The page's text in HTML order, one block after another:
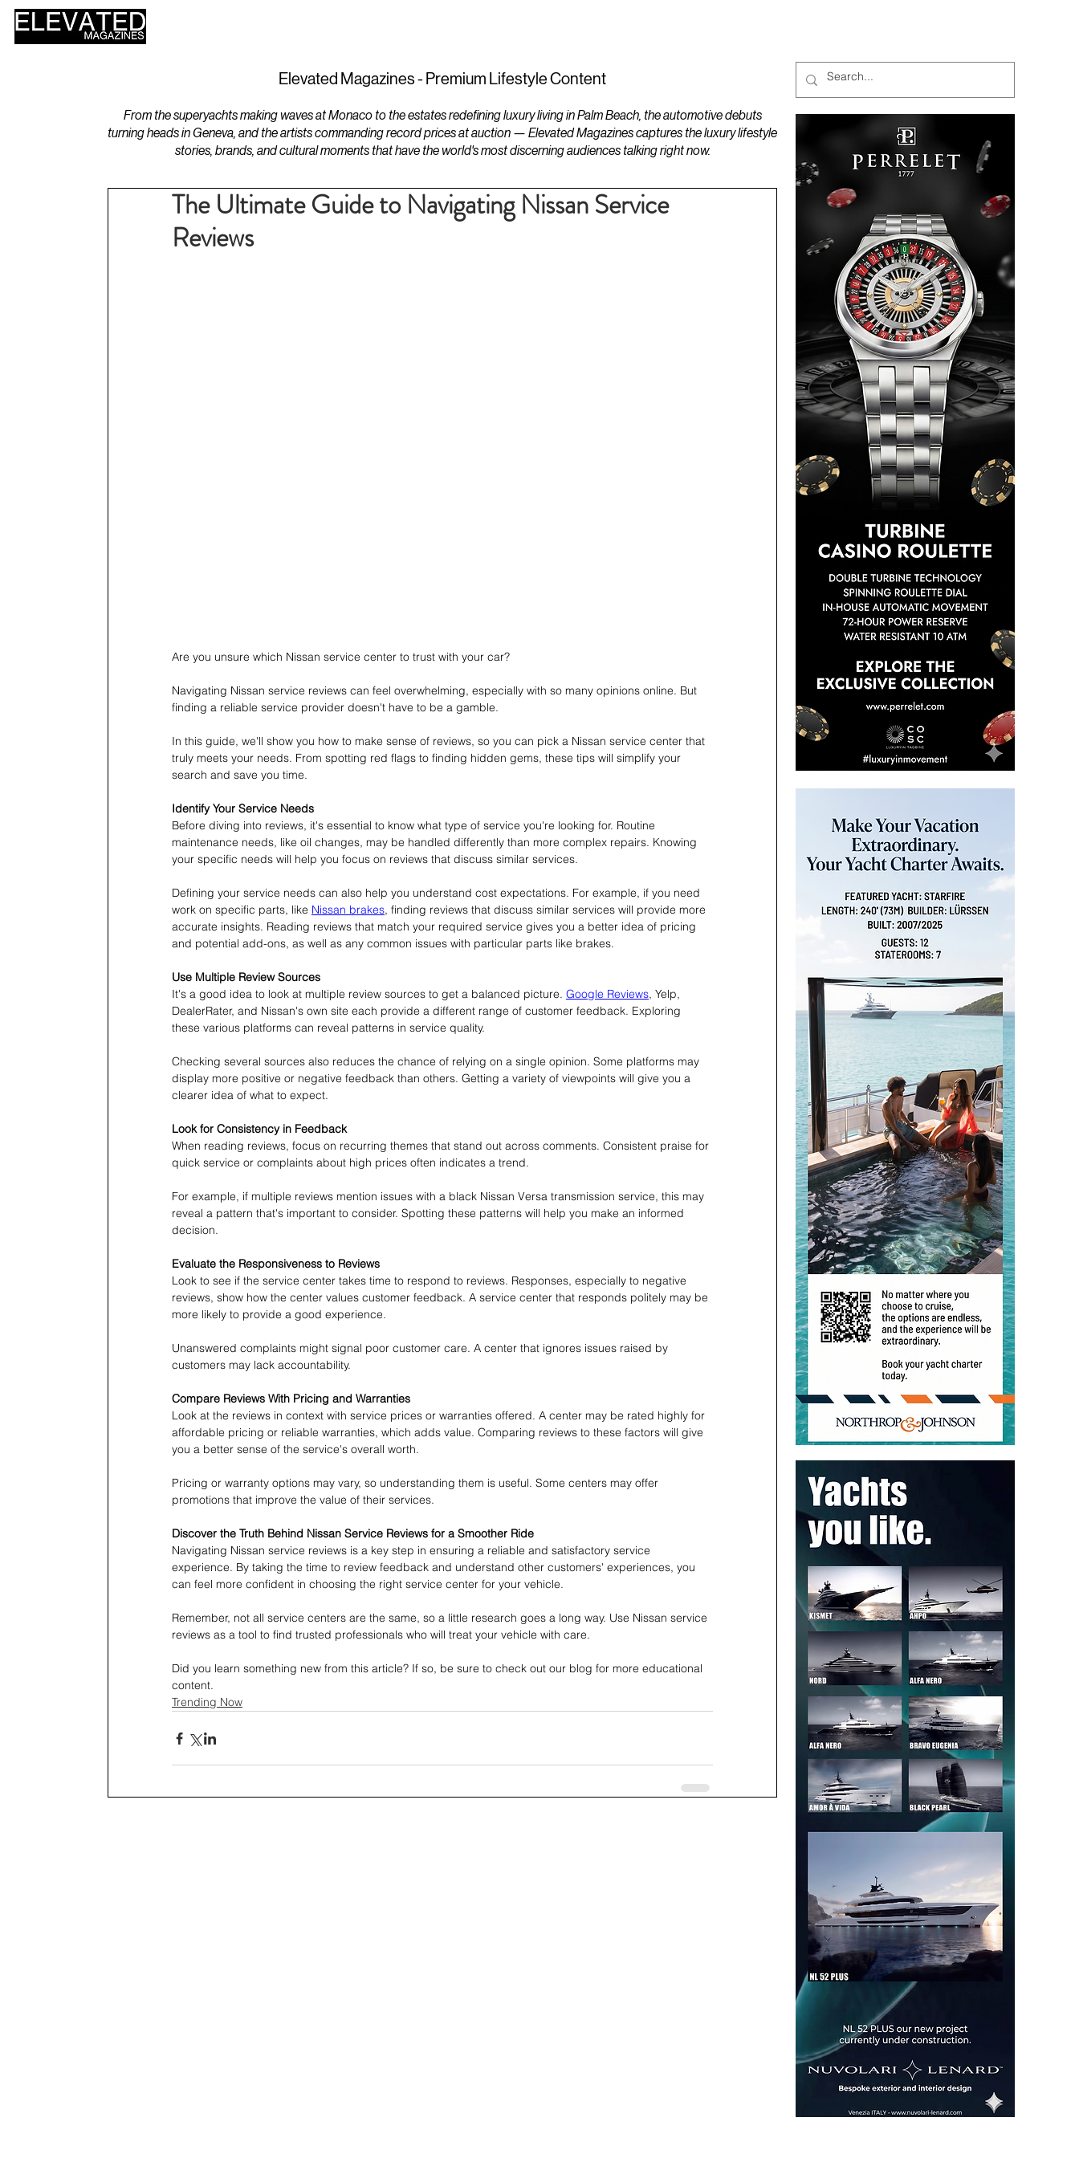
Elevated Magazines - Premium Lifestyle Content
From the superyachts making waves at Monaco to the estates redefining luxury living in Palm Beach, the automotive debuts
turning heads in Geneva, and the artists commanding record prices at auction — Elevated Magazines captures the luxury lifestyle
stories, brands, and cultural moments that have the world's most discerning audiences talking right now.
The Ultimate Guide to Navigating Nissan Service
Reviews
Are you unsure which Nissan service center to trust with your car?
Navigating Nissan service reviews can feel overwhelming, especially with so many opinions online. But
finding a reliable service provider doesn't have to be a gamble.
In this guide, we'll show you how to make sense of reviews, so you can pick a Nissan service center that
truly meets your needs. From spotting red flags to finding hidden gems, these tips will simplify your
search and save you time.
Identify Your Service Needs
Before diving into reviews, it's essential to know what type of service you're looking for. Routine
maintenance needs, like oil changes, may be handled differently than more complex repairs. Knowing
your specific needs will help you focus on reviews that discuss similar services.
Defining your service needs can also help you understand cost expectations. For example, if you need
work on specific parts, like Nissan brakes, finding reviews that discuss similar services will provide more
accurate insights. Reading reviews that match your required service gives you a better idea of pricing
and potential add-ons, as well as any common issues with particular parts like brakes.
Use Multiple Review Sources
It's a good idea to look at multiple review sources to get a balanced picture. Google Reviews, Yelp,
DealerRater, and Nissan's own site each provide a different range of customer feedback. Exploring
these various platforms can reveal patterns in service quality.
Checking several sources also reduces the chance of relying on a single opinion. Some platforms may
display more positive or negative feedback than others. Getting a variety of viewpoints will give you a
clearer idea of what to expect.
Look for Consistency in Feedback
When reading reviews, focus on recurring themes that stand out across comments. Consistent praise for
quick service or complaints about high prices often indicates a trend.
For example, if multiple reviews mention issues with a black Nissan Versa transmission service, this may
reveal a pattern that's important to consider. Spotting these patterns will help you make an informed
decision.
Evaluate the Responsiveness to Reviews
Look to see if the service center takes time to respond to reviews. Responses, especially to negative
reviews, show how the center values customer feedback. A service center that responds politely may be
more likely to provide a good experience.
Unanswered complaints might signal poor customer care. A center that ignores issues raised by
customers may lack accountability.
Compare Reviews With Pricing and Warranties
Look at the reviews in context with service prices or warranties offered. A center may be rated highly for
affordable pricing or reliable warranties, which adds value. Comparing reviews to these factors will give
you a better sense of the service's overall worth.
Pricing or warranty options may vary, so understanding them is useful. Some centers may offer
promotions that improve the value of their services.
Discover the Truth Behind Nissan Service Reviews for a Smoother Ride
Navigating Nissan service reviews is a key step in ensuring a reliable and satisfactory service
experience. By taking the time to review feedback and understand other customers' experiences, you
can feel more confident in choosing the right service center for your vehicle.
Remember, not all service centers are the same, so a little research goes a long way. Use Nissan service
reviews as a tool to find trusted professionals who will treat your vehicle with care.
Did you learn something new from this article? If so, be sure to check out our blog for more educational
content.
Trending Now